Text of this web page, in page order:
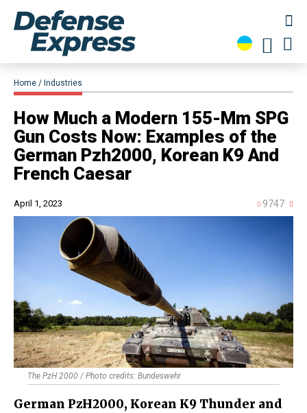
Home Industries
How Much a Modern 155-Mm SPG
Gun Costs Now: Examples of the
German Pzh2000, Korean K9 And
French Caesar
April 1, 2023 9747
The PzH 2000 / Photo credits: Bundeswehr
German PzH2000, Korean K9 Thunder and